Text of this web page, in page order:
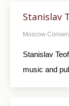
Stanislav
Moscow
Stanislav
music and